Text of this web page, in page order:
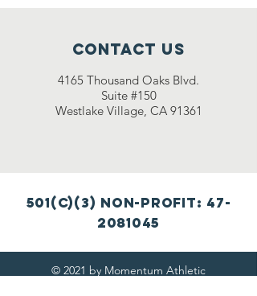
Contact Us
4165 Thousand Oaks Blvd.
Suite #150
Westlake Village, CA 91361
501(c)(3) non-profit: 47-
2081045
© 2021 by Momentum Athletic